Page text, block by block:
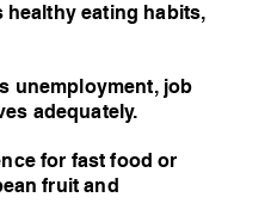
healthy eating habits,
unemployment, job
adequately.
for fast food or
fruit and